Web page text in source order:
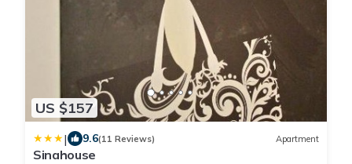
US $157
| 9.6(11 Reviews) Apartment
Sinahouse